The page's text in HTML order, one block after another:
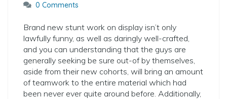
0 Comments
Brand new stunt work on display isn’t only
lawfully funny, as well as daringly well-crafted,
and you can understanding that the guys are
generally seeking be sure out-of by themselves,
aside from their new cohorts, will bring an amount
of teamwork to the entire material which had
been never ever quite around before. Additionally,